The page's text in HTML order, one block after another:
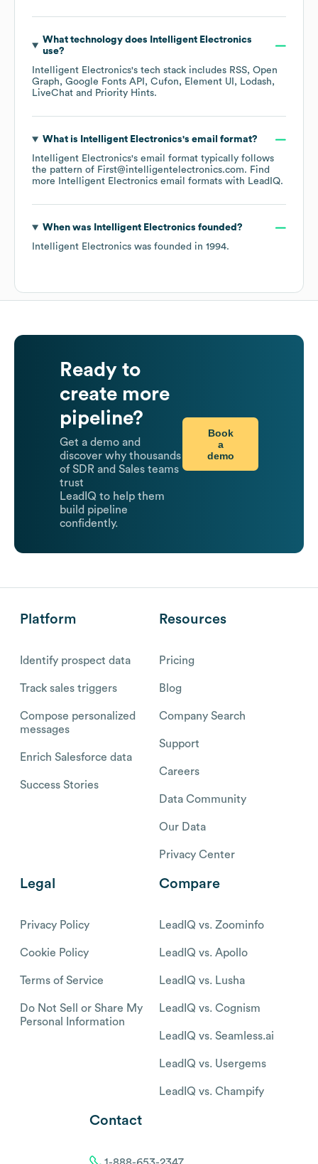
What technology does
Intelligent Electronics
use?
Intelligent Electronics's tech stack includes RSS Open
Graph
Google Fonts API Cufon Element UI
Lodash
LiveChat
Priority Hints.
What is Intelligent Electronics's email format?
Intelligent Electronics's email format typically follows
the pattern of First@intelligentelectronics.com. Find
more
Intelligent Electronics email formats with LeadIQ.
When was Intelligent Electronics founded?
Intelligent Electronics was founded in 1994.
Ready to
create more
pipeline?
Get a demo and
discover why thousands
of SDR and Sales teams
trust
LeadIQ to help them
build pipeline
confidently.
Book
a
demo
Platform
Identify prospect data
Track sales triggers
Compose personalized
messages
Enrich Salesforce data
Success Stories
Resources
Pricing
Blog
Company Search
Support
Careers
Data Community
Our Data
Privacy Center
Legal
Privacy Policy
Cookie Policy
Terms of Service
Do Not Sell or Share My
Personal Information
Compare
LeadIQ vs. Zoominfo
LeadIQ vs. Apollo
LeadIQ vs. Lusha
LeadIQ vs. Cognism
LeadIQ vs. Seamless.ai
LeadIQ vs. Usergems
LeadIQ vs. Champify
Contact